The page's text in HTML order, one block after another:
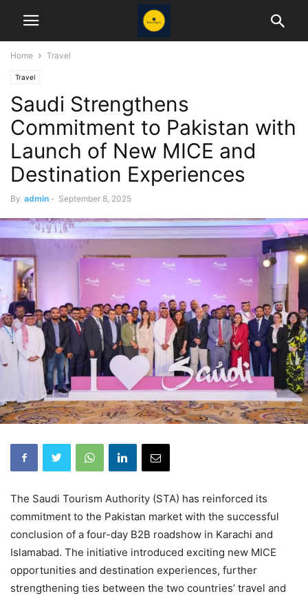
Home Travel
Travel
Saudi Strengthens
Commitment to Pakistan with
Launch of New MICE and
Destination Experiences
By admin - September 8, 2025
The Saudi Tourism Authority (STA) has reinforced its
commitment to the Pakistan market with the successful
conclusion of a four-day B2B roadshow in Karachi and
Islamabad. The initiative introduced exciting new MICE
opportunities and destination experiences, further
strengthening ties between the two countries’ travel and